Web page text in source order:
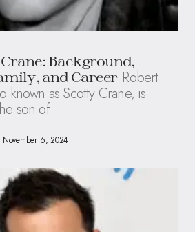
Background,
and Career Robert
known as Scotty Crane, is
son of
November 6, 2024